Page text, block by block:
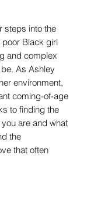
steps into the
Black girl
and complex
As Ashley
environment,
coming-of-age
to finding the
are and what
the
that often